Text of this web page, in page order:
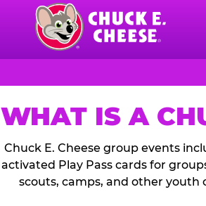
content
Chuck
Logo
WHAT IS A
Chuck E. Cheese group events
activated Play Pass cards for
scouts, camps, and other